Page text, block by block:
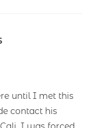
until I met this
contact his